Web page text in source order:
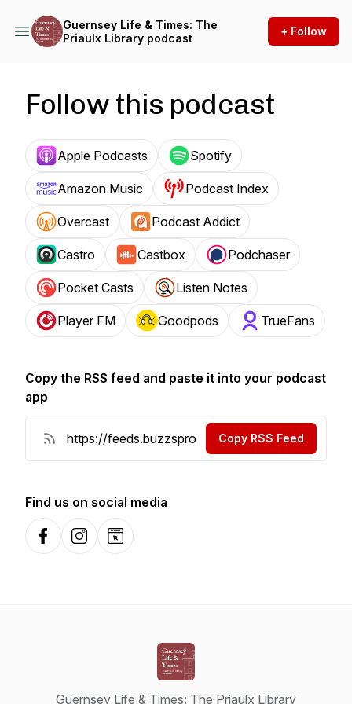
Guernsey Life & Times: The
Priaulx Library podcast
+ Follow
Follow this podcast
Apple Podcasts Spotify
Amazon Music Podcast Index
Overcast Podcast Addict
Castro Castbox Podchaser
Pocket Casts Listen Notes
Player FM Goodpods TrueFans
Copy the RSS feed and paste it into your podcast
app
Copy RSS Feed
Find us on social media
FacebookInstagramWebsite
Guernsey Life & Times: The Priaulx Library